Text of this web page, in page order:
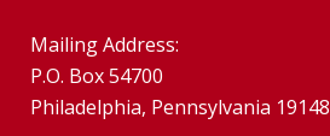
Mailing Address:
P.O. Box 54700
Philadelphia, Pennsylvania 19148